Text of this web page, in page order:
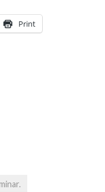
Print